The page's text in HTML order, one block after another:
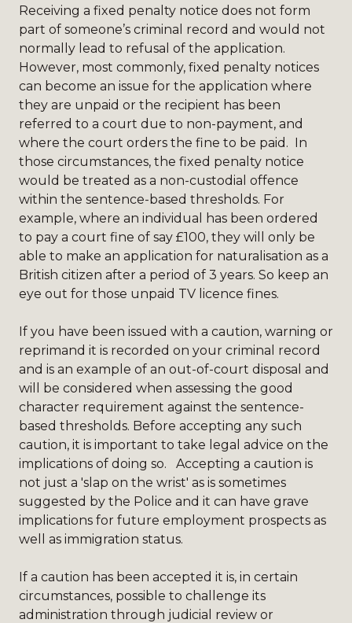
Receiving a fixed penalty notice does not form
part of someone’s criminal record and would not
normally lead to refusal of the application.
However, most commonly, fixed penalty notices
can become an issue for the application where
they are unpaid or the recipient has been
referred to a court due to non-payment, and
where the court orders the fine to be paid. In
those circumstances, the fixed penalty notice
would be treated as a non-custodial offence
within the sentence-based thresholds. For
example, where an individual has been ordered
to pay a court fine of say £100, they will only be
able to make an application for naturalisation as a
British citizen after a period of 3 years. So keep an
eye out for those unpaid TV licence fines.
If you have been issued with a caution, warning or
reprimand it is recorded on your criminal record
and is an example of an out-of-court disposal and
will be considered when assessing the good
character requirement against the sentence-
based thresholds. Before accepting any such
caution, it is important to take legal advice on the
implications of doing so. Accepting a caution is
not just a 'slap on the wrist' as is sometimes
suggested by the Police and it can have grave
implications for future employment prospects as
well as immigration status.
If a caution has been accepted it is, in certain
circumstances, possible to challenge its
administration through judicial review or